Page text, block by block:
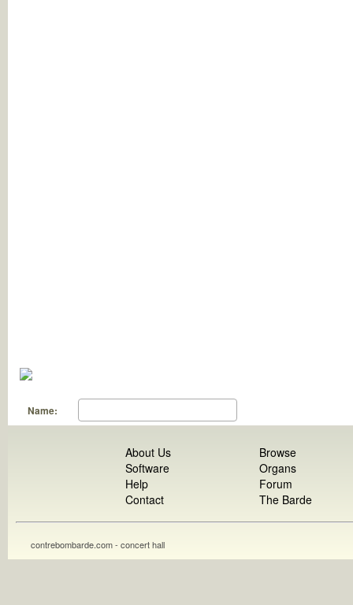
Name:
About Us
Software
Help
Contact
Browse
Organs
Forum
The Barde
contrebombarde.com - concert hall